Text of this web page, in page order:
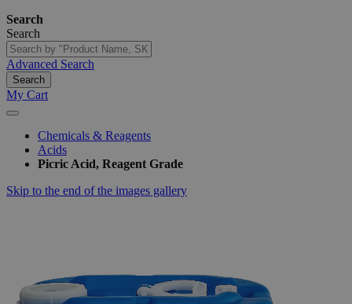
Search
Search
Advanced Search
Search
My Cart
Chemicals & Reagents
Acids
Picric Acid, Reagent Grade
Skip to the end of the images gallery